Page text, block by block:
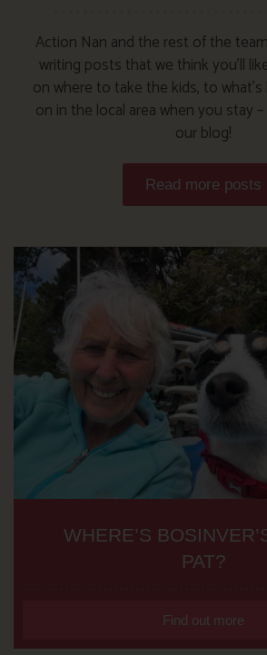
Action Nan and the rest of the
writing posts that we think you’ll
on where to take the kids, to
on in the local area when you stay –
our blog!
Read more posts
WHERE’S
PAT?
Find out more